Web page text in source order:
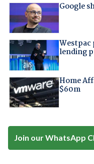
Google
Westpac
lending
Home
$60m
Join our WhatsApp